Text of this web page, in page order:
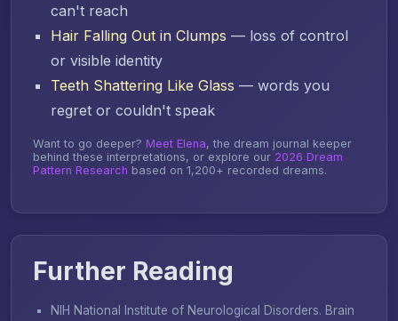
can't reach
Hair Falling Out in Clumps — loss of control
or visible identity
Teeth Shattering Like Glass — words you
regret or couldn't speak
Want to go deeper? Meet Elena, the dream journal keeper
behind these interpretations, or explore our 2026 Dream
Pattern Research based on 1,200+ recorded dreams.
Further Reading
NIH National Institute of Neurological Disorders. Brain